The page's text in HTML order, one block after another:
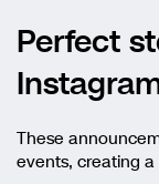
Perfect
These
events, creating